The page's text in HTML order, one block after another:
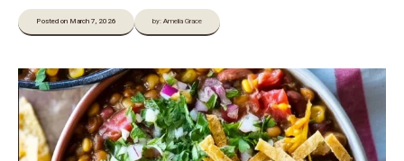
Posted on March 7, 2026 by: Amelia Grace